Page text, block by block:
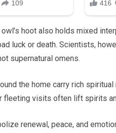
hoot also holds mixed
luck or death. Scientists,
supernatural omens.
the home carry rich
fleeting visits often lift spirits
renewal, peace, and